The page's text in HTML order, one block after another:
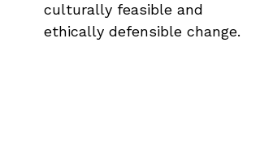
culturally feasible and
ethically defensible change.